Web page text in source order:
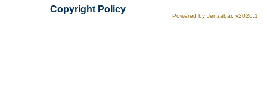
Copyright Policy
Powered by Jenzabar. v2026.1